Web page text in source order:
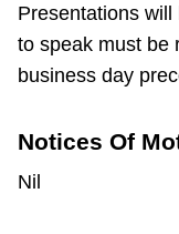
Presentations
to speak must be
business day
Notices Of
Nil